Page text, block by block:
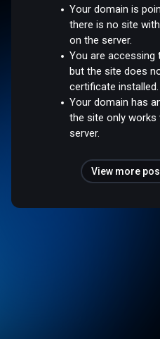
Your domain is
there is no site
on the server.
You are accessing
but the site does
certificate installed.
Your domain has
the site only works
server.
View more